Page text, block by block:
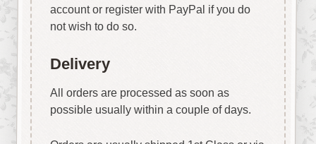
account or register with PayPal if you do
not wish to do so.
Delivery
All orders are processed as soon as
possible usually within a couple of days.